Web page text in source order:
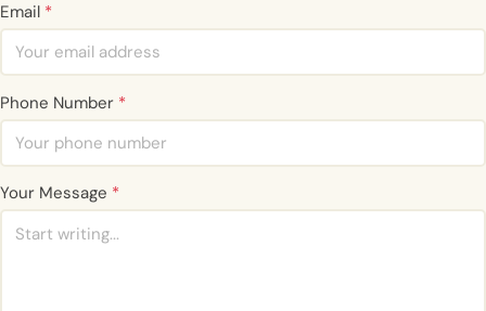
Email *
Phone Number *
Your Message *